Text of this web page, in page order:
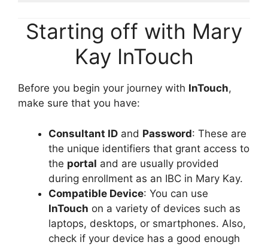
Starting off with Mary
Kay InTouch
Before you begin your journey with InTouch,
make sure that you have:
Consultant ID and Password: These are
the unique identifiers that grant access to
the portal and are usually provided
during enrollment as an IBC in Mary Kay.
Compatible Device: You can use
InTouch on a variety of devices such as
laptops, desktops, or smartphones. Also,
check if your device has a good enough